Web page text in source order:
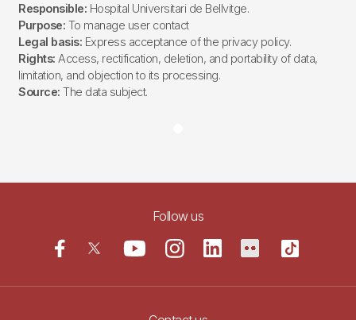
Responsible: Hospital Universitari de Bellvitge.
Purpose: To manage user contact
Legal basis: Express acceptance of the privacy policy.
Rights: Access, rectification, deletion, and portability of data,
limitation, and objection to its processing.
Source: The data subject.
Follow us